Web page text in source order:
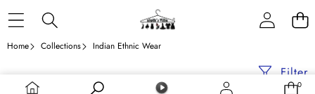
0
0
Home Collections Indian Ethnic Wear
Filter